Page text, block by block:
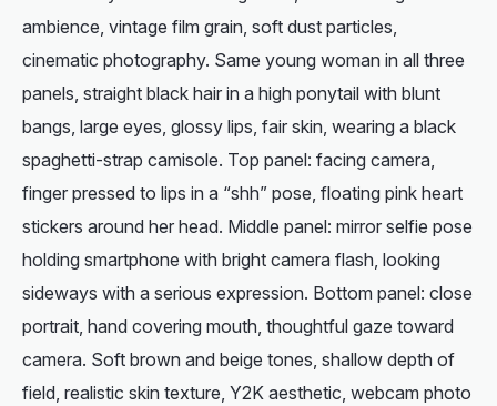
ambience, vintage film grain, soft dust particles,
cinematic photography. Same young woman in all three
panels, straight black hair in a high ponytail with blunt
bangs, large eyes, glossy lips, fair skin, wearing a black
spaghetti-strap camisole. Top panel: facing camera,
finger pressed to lips in a “shh” pose, floating pink heart
stickers around her head. Middle panel: mirror selfie pose
holding smartphone with bright camera flash, looking
sideways with a serious expression. Bottom panel: close
portrait, hand covering mouth, thoughtful gaze toward
camera. Soft brown and beige tones, shallow depth of
field, realistic skin texture, Y2K aesthetic, webcam photo